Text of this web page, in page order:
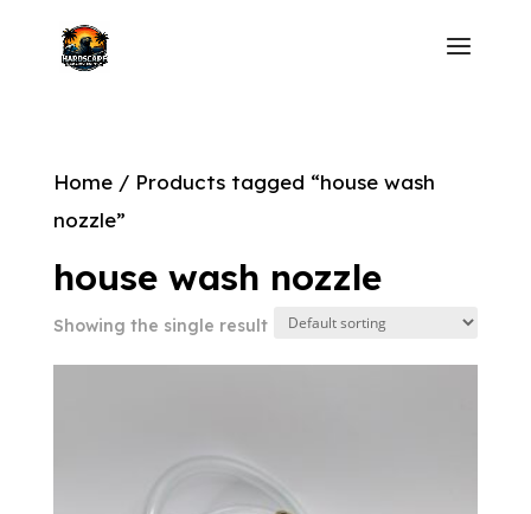
Home/ Products tagged “house wash
nozzle”
house wash nozzle
Showing the single result